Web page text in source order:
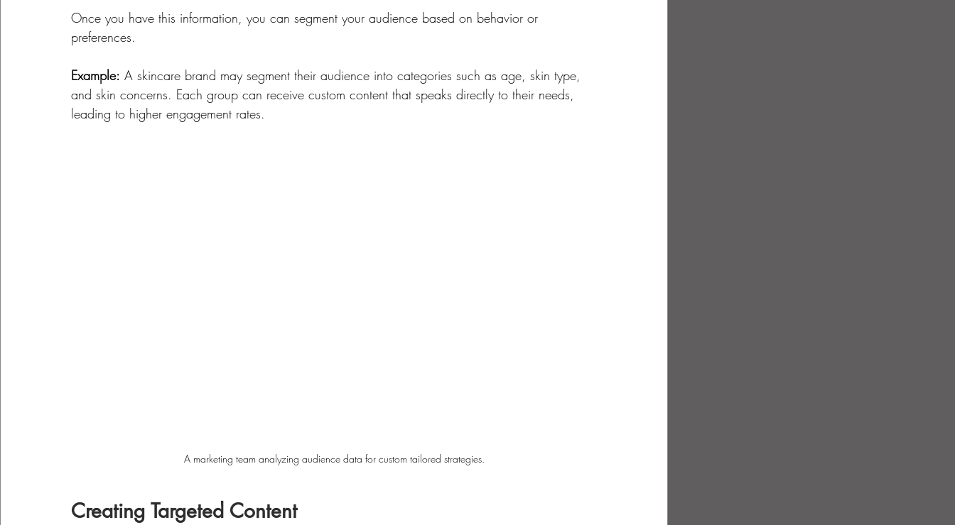
Once you have this information, you can segment your audience based on behavior or
preferences.
Example: A skincare brand may segment their audience into categories such as age, skin type,
and skin concerns. Each group can receive custom content that speaks directly to their needs,
leading to higher engagement rates.
A marketing team analyzing audience data for custom tailored strategies.
Creating Targeted Content